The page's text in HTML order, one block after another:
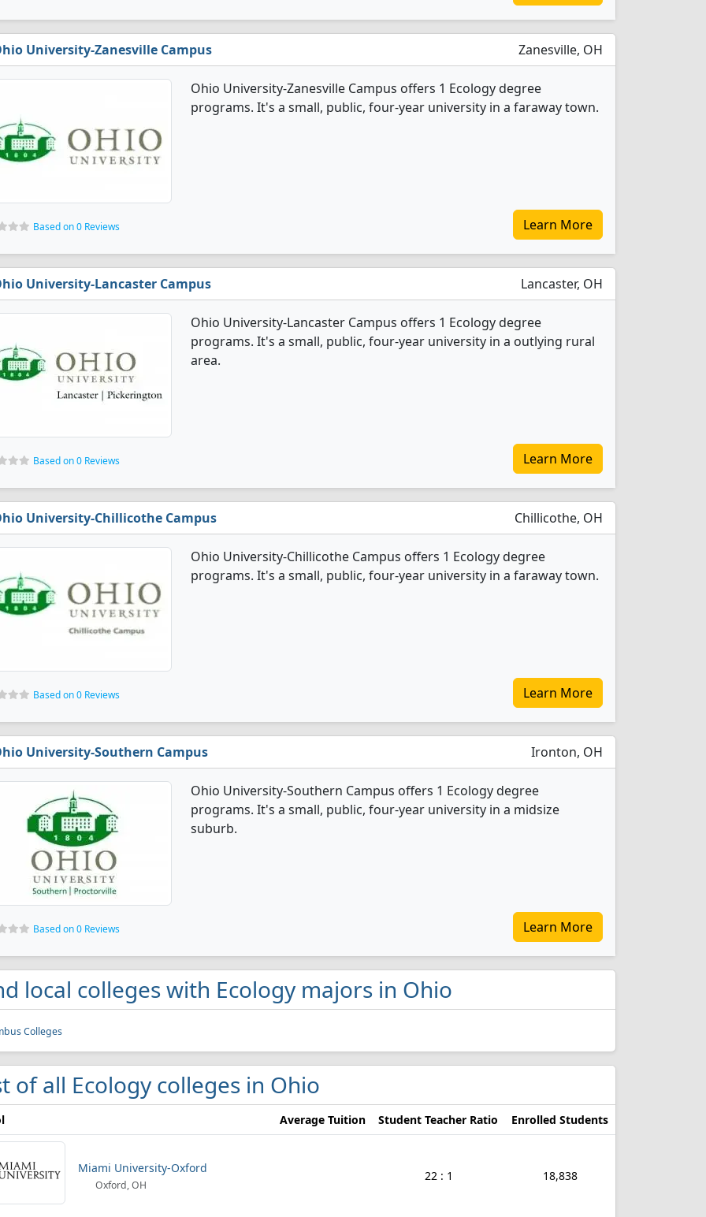
University-Zanesville Campus Zanesville, OH
Ohio University-Zanesville Campus offers 1 Ecology degree
programs. It's a small, public, four-year university in a faraway town.
Based on 0 Reviews Learn More
University-Lancaster Campus Lancaster, OH
Ohio University-Lancaster Campus offers 1 Ecology degree
programs. It's a small, public, four-year university in a outlying rural
area.
Based on 0 Reviews Learn More
University-Chillicothe Campus Chillicothe, OH
Ohio University-Chillicothe Campus offers 1 Ecology degree
programs. It's a small, public, four-year university in a faraway town.
Based on 0 Reviews Learn More
University-Southern Campus Ironton, OH
Ohio University-Southern Campus offers 1 Ecology degree
programs. It's a small, public, four-year university in a midsize
suburb.
Based on 0 Reviews Learn More
local colleges with Ecology majors in Ohio
Colleges
of all Ecology colleges in Ohio
Average Tuition Student Teacher Ratio Enrolled Students
Miami University-Oxford
Oxford, OH
22 : 1 18,838